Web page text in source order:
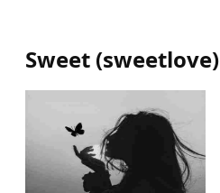
Sweet (sweetlove)